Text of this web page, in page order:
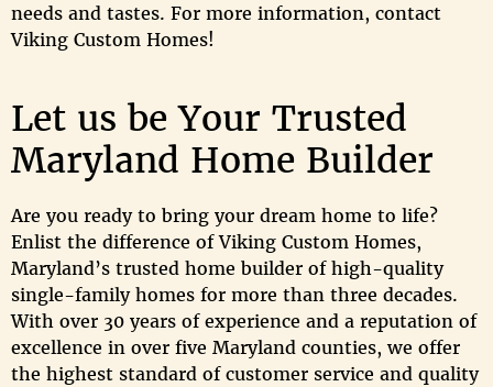
needs and tastes. For more information, contact
Viking Custom Homes!
Let us be Your Trusted
Maryland Home Builder
Are you ready to bring your dream home to life?
Enlist the difference of Viking Custom Homes,
Maryland’s trusted home builder of high-quality
single-family homes for more than three decades.
With over 30 years of experience and a reputation of
excellence in over five Maryland counties, we offer
the highest standard of customer service and quality